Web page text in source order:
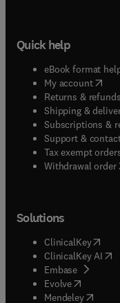
Quick help
eBook format
My account(
Returns & refunds
Shipping &
Subscriptions &
Support &
Tax exempt
Withdrawal order
Solutions
ClinicalKey(
ClinicalKey AI
Embase( opens in
Evolve(opens in
Mendeley( opens